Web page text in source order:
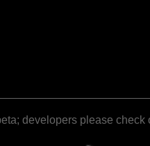
developers please check